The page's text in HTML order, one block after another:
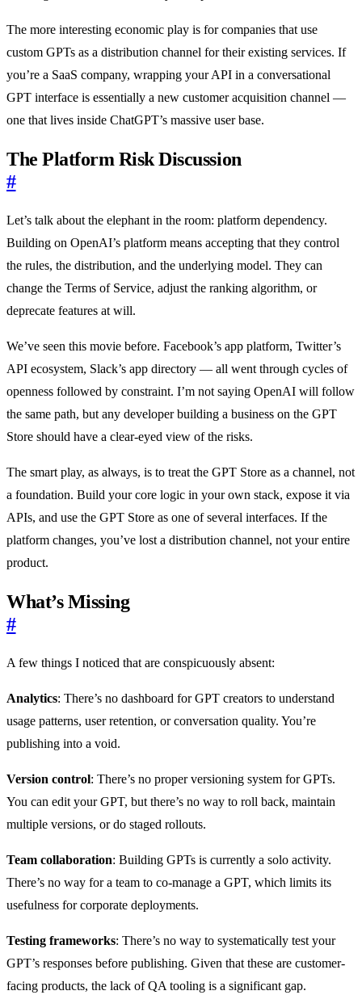
The more interesting economic play is for companies that use
custom GPTs as a distribution channel for their existing services. If
you’re a SaaS company, wrapping your API in a conversational
GPT interface is essentially a new customer acquisition channel —
one that lives inside ChatGPT’s massive user base.
The Platform Risk Discussion
#
Let’s talk about the elephant in the room: platform dependency.
Building on OpenAI’s platform means accepting that they control
the rules, the distribution, and the underlying model. They can
change the Terms of Service, adjust the ranking algorithm, or
deprecate features at will.
We’ve seen this movie before. Facebook’s app platform, Twitter’s
API ecosystem, Slack’s app directory — all went through cycles of
openness followed by constraint. I’m not saying OpenAI will follow
the same path, but any developer building a business on the GPT
Store should have a clear-eyed view of the risks.
The smart play, as always, is to treat the GPT Store as a channel, not
a foundation. Build your core logic in your own stack, expose it via
APIs, and use the GPT Store as one of several interfaces. If the
platform changes, you’ve lost a distribution channel, not your entire
product.
What’s Missing
#
A few things I noticed that are conspicuously absent:
Analytics: There’s no dashboard for GPT creators to understand
usage patterns, user retention, or conversation quality. You’re
publishing into a void.
Version control: There’s no proper versioning system for GPTs.
You can edit your GPT, but there’s no way to roll back, maintain
multiple versions, or do staged rollouts.
Team collaboration: Building GPTs is currently a solo activity.
There’s no way for a team to co-manage a GPT, which limits its
usefulness for corporate deployments.
Testing frameworks: There’s no way to systematically test your
GPT’s responses before publishing. Given that these are customer-
facing products, the lack of QA tooling is a significant gap.